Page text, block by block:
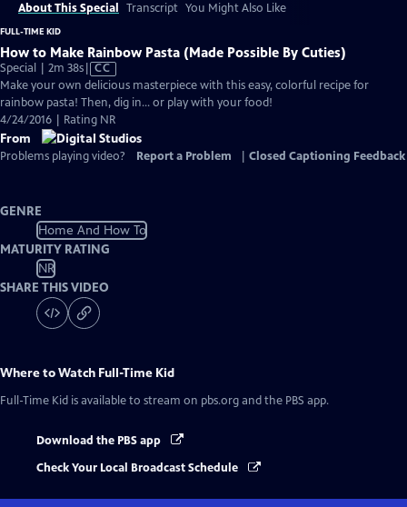
About This Special Transcript You Might Also Like
FULL-TIME KID
How to Make Rainbow Pasta (Made Possible By Cuties)
Special | 2m 38sVideo
has
Closed
Captions
CC
Make your own delicious masterpiece with this easy, colorful recipe for
rainbow pasta! Then, dig in... or play with your food!
4/24/2016 | Rating NR
From
Problems playing video? Report a Problem Closed Captioning Feedback
GENRE
Home And How To
MATURITY RATING
NR
SHARE THIS VIDEO
Where to Watch Full-Time Kid
Full-Time Kid is available to stream on pbs.org and the PBS app.
Download the PBS app
Check Your Local Broadcast Schedule